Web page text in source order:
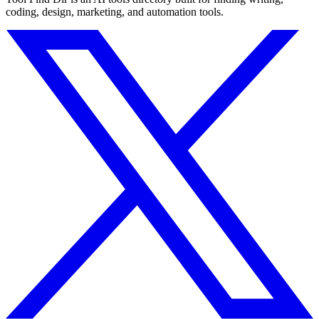
coding, design, marketing, and automation tools.